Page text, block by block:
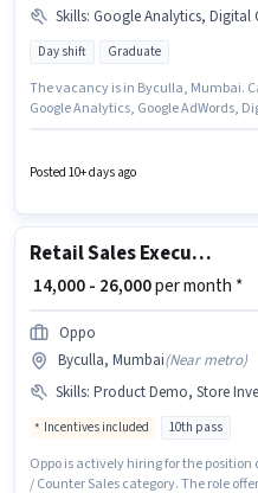
Skills: Google Analytics, Digital Campaigns, PAN Card, Aadhar
Day shift Graduate
The vacancy is in Byculla, Mumbai.
Google Analytics, Google AdWords,
role are PAN Card, Aadhar Card,
candidates who have a Graduate
Posted 10+ days ago
Retail Sales Executive
₹ 14,000 - 26,000per month *
Oppo
Byculla, Mumbai(Near metro)
Skills: Product Demo, Store Inventory
Incentives included 10th pass
Oppo is actively hiring for the position
/ Counter Sales category. The role